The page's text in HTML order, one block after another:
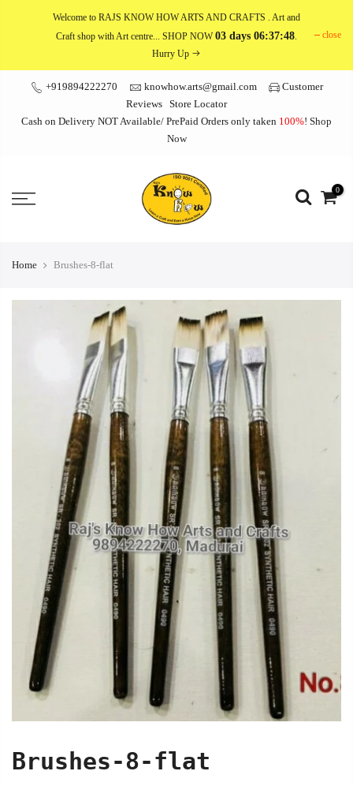
Welcome to RAJS KNOW HOW ARTS AND CRAFTS . Art and
Craft shop with Art centre... SHOP NOW03 days 06:37:48.
Hurry Up
close
+919894222270 knowhow.arts@gmail.com
Customer
Reviews Store Locator
Cash on Delivery NOT Available/ PrePaid Orders only taken 100%! Shop
Now
0
Home Brushes-8-flat
Brushes-8-flat